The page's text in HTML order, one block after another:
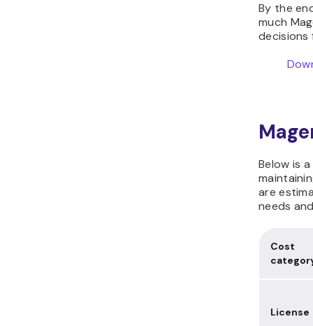
By the
much
decisions
Below is
are
needs
Cost
License